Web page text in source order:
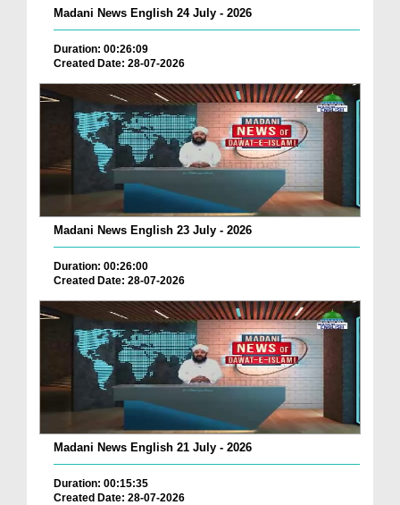
Madani News English 24 July - 2026
Duration: 00:26:09
Created Date: 28-07-2026
Madani News English 23 July - 2026
Duration: 00:26:00
Created Date: 28-07-2026
Madani News English 21 July - 2026
Duration: 00:15:35
Created Date: 28-07-2026